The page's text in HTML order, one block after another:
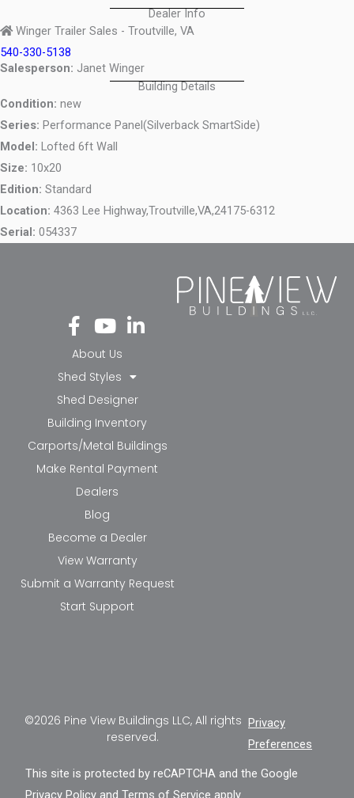
Dealer Info
Winger Trailer Sales - Troutville, VA
540-330-5138
Salesperson: Janet Winger
Building Details
Condition: new
Series: Performance Panel(Silverback SmartSide)
Model: Lofted 6ft Wall
Size: 10x20
Edition: Standard
Location: 4363 Lee Highway,Troutville,VA,24175-6312
Serial: 054337
Fa
ce
bo
ok
-f
Yo
ut
ub
e
Li
nk
in-
in
About Us
Shed Styles
Shed Designer
Building Inventory
Carports/Metal Buildings
Make Rental Payment
Dealers
Blog
Become a Dealer
View Warranty
Submit a Warranty Request
Start Support
©2026 Pine View Buildings LLC, All rights
reserved.
Privacy
Preferences
This site is protected by reCAPTCHA and the Google
Privacy Policy andTerms of Service apply.